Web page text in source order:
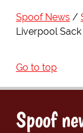
Spoof News
Liverpool Sack
Go to top
Spoof